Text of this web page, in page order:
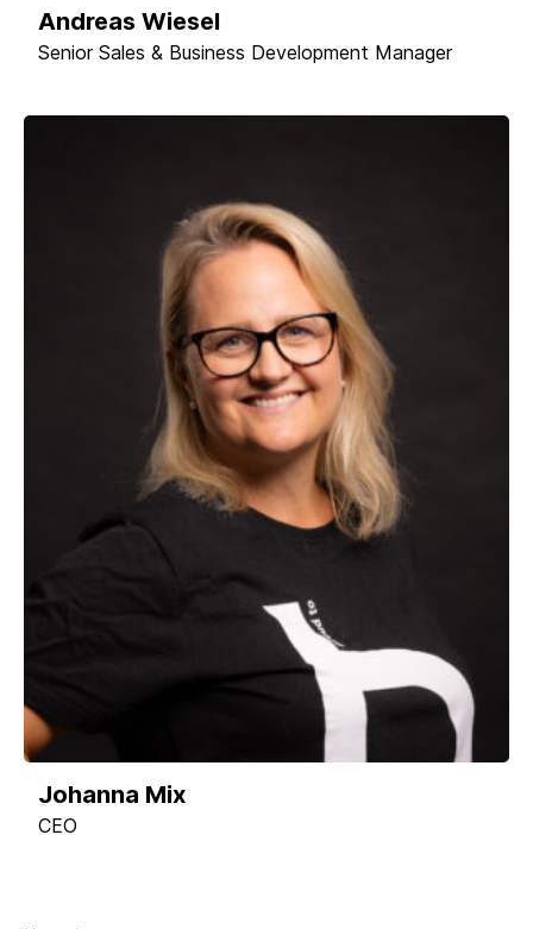
Andreas Wiesel
Senior Sales & Business Development Manager
Johanna Mix
CEO